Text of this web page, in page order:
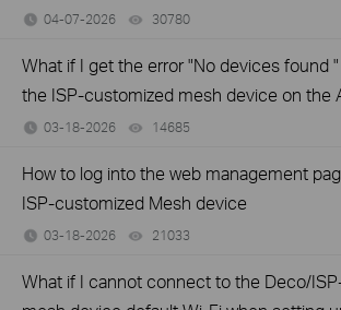
04-07-2026 30780
What if I get the error "No devices found
the ISP-customized mesh device on the
03-18-2026 14685
How to log into the web management
ISP-customized Mesh device
03-18-2026 21033
What if I cannot connect to the Deco/